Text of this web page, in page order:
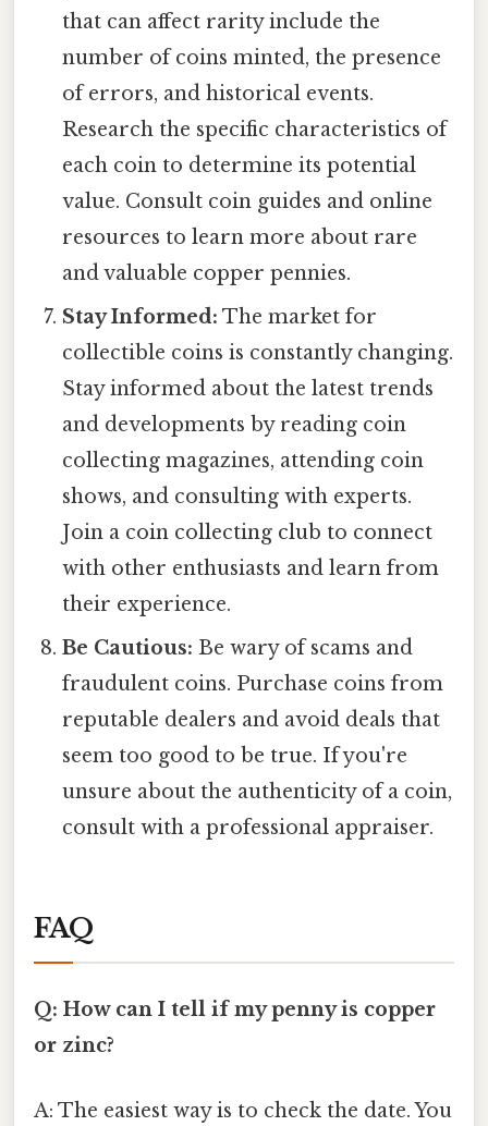
that can affect rarity include the
number of coins minted, the presence
of errors, and historical events.
Research the specific characteristics of
each coin to determine its potential
value. Consult coin guides and online
resources to learn more about rare
and valuable copper pennies.
Stay Informed: The market for
collectible coins is constantly changing.
Stay informed about the latest trends
and developments by reading coin
collecting magazines, attending coin
shows, and consulting with experts.
Join a coin collecting club to connect
with other enthusiasts and learn from
their experience.
Be Cautious: Be wary of scams and
fraudulent coins. Purchase coins from
reputable dealers and avoid deals that
seem too good to be true. If you're
unsure about the authenticity of a coin,
consult with a professional appraiser.
FAQ
Q: How can I tell if my penny is copper
or zinc?
A: The easiest way is to check the date. You